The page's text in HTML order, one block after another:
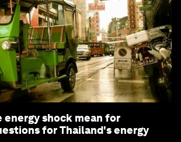
energy shock mean for
for Thailand's energy